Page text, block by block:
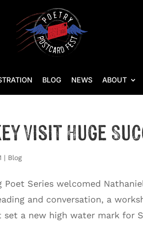
BLOG NEWS ABOUT
Visit Huge
| Blog
Poet Series welcomed
and conversation, a
set a new high water mark for